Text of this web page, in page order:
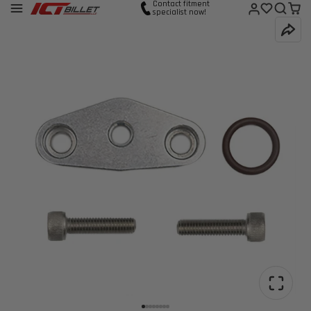
Contact fitment
specialist now!